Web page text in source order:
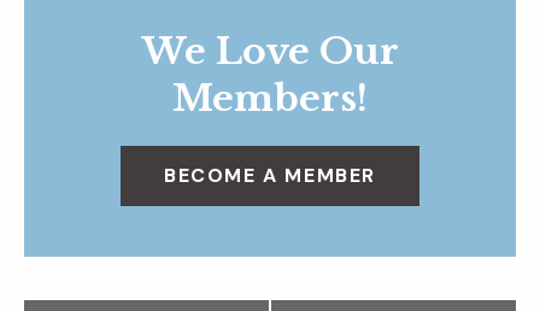
We Love Our
Members!
BECOME A MEMBER